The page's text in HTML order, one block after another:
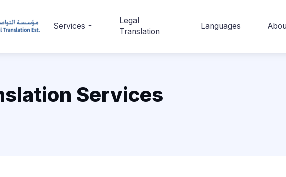
Services
Legal
Translation
Languages
Services